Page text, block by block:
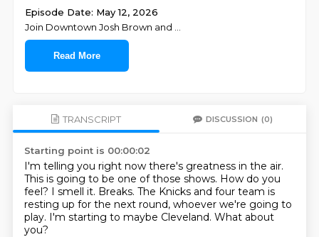
Episode Date: May 12, 2026
Join ⁠⁠⁠⁠⁠⁠⁠⁠⁠⁠⁠⁠⁠⁠⁠⁠⁠⁠⁠⁠⁠⁠⁠⁠⁠⁠Downtown Josh Brown⁠⁠⁠⁠⁠⁠⁠⁠⁠⁠⁠⁠⁠⁠⁠⁠⁠⁠⁠⁠⁠⁠⁠⁠⁠⁠ and ⁠⁠⁠⁠⁠
Read More
TRANSCRIPT DISCUSSION (0)
Starting point is 00:00:02
I'm telling you right now there's greatness in the air.
This is going to be one of those shows. How do you
feel? I smell it. Breaks. The Knicks and four team is
resting up for the next round, whoever we're going to
play. I'm starting to maybe Cleveland. What about
you?